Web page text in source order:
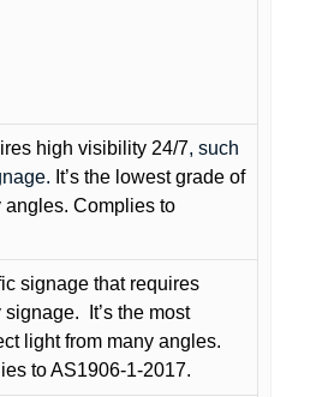
high visibility 24/7, such
It’s the lowest grade of
angles. Complies to
signage that requires
signage.
It’s the most
light from many angles.
to AS1906-1-2017.